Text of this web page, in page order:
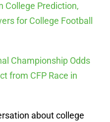
College Prediction,
for College Football
Championship Odds
from CFP Race in
about college